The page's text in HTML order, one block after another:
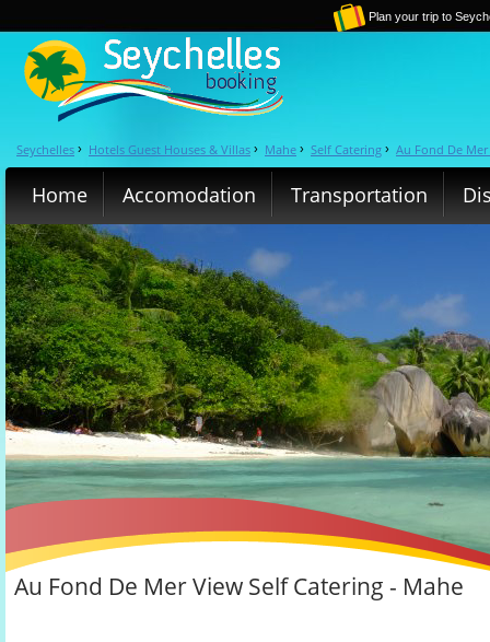
Plan your trip to
Seychelles › Hotels Guest Houses & Villas › Mahe › Self Catering › Au Fond De
Home Accomodation Transportation
Au Fond De Mer View Self Catering - Mahe